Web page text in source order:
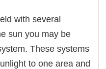
with several
sun you may be
These systems
to one area and